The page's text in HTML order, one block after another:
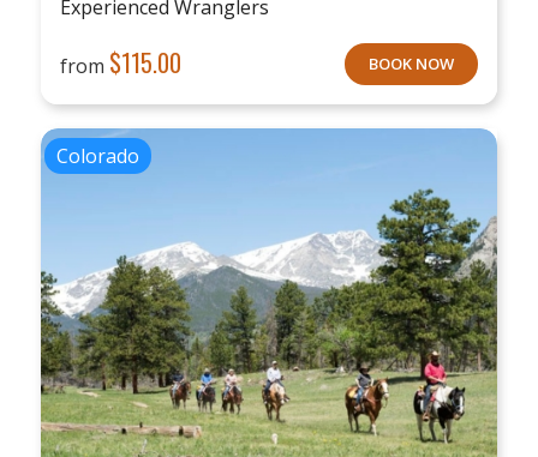
Experienced Wranglers
from $115.00 BOOK NOW
Colorado